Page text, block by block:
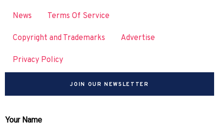
News Terms Of Service
Copyright and Trademarks Advertise
Privacy Policy
JOIN OUR NEWSLETTER
Your Name